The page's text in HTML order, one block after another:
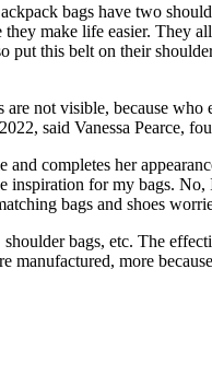
bags have two
make life easier. They
this belt on their
not visible, because
said Vanessa Pearce,
completes her
for my bags.
bags and shoes
bags, etc. The
manufactured, more